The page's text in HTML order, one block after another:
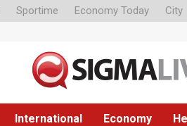
Sportime Economy Today City
International Economy